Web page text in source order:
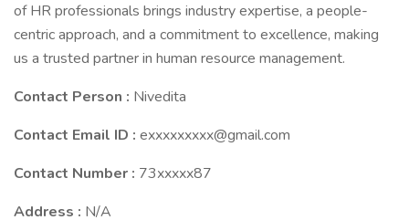
of HR professionals brings industry expertise, a people-
centric approach, and a commitment to excellence, making
us a trusted partner in human resource management.
Contact Person : Nivedita
Contact Email ID : exxxxxxxxx@gmail.com
Contact Number : 73xxxxx87
Address : N/A